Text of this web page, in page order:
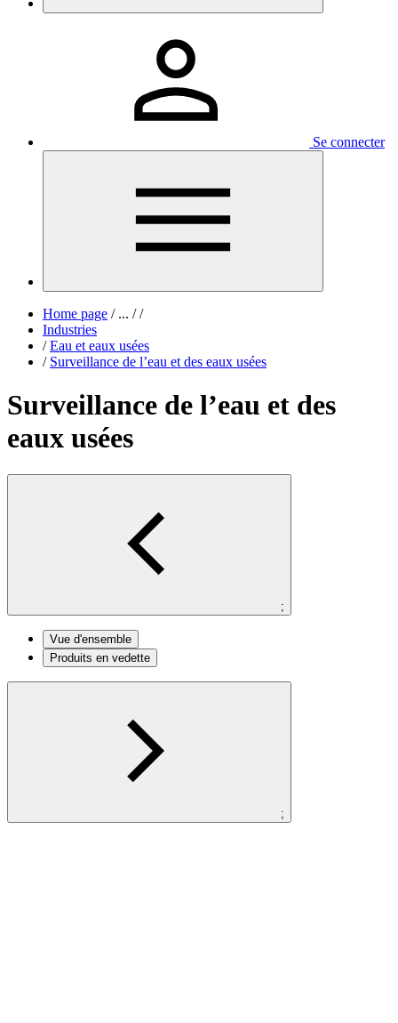
Se connecter
Home page /... / /
Industries
/ Eau et eaux usées
/ Surveillance de l’eau et des eaux usées
Surveillance de l’eau et des
eaux usées
;
Vue d'ensemble
Produits en vedette
;